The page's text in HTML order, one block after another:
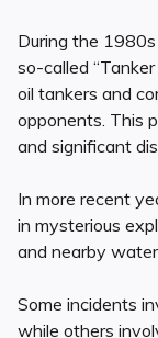
During the
so-called
oil tankers and
opponents. This
and significant
In more recent
in mysterious
and nearby
Some incidents
while others